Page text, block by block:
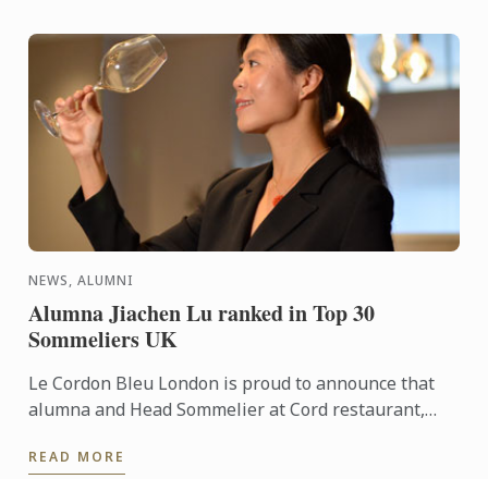
NEWS, ALUMNI
Alumna Jiachen Lu ranked in Top 30
Sommeliers UK
Le Cordon Bleu London is proud to announce that
alumna and Head Sommelier at Cord restaurant,
the prestigious ...
READ MORE